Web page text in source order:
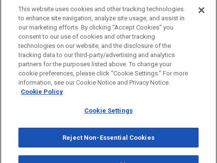
For Accessibility related inquires at Panasonic
Canada Inc. (PCI) please contact: Eddie Williams, Sr.
Consumer Affairs Representative,
edward.williams@us.panasonic.com, ph:
4456
For Accessibility related inquires at Hussmann
Canada Inc., please contact
careers@hussmann.com
314-298-6562
Rights Reserved.
Cookie PolicyTerms
Panasonic GlobalConsumerIndustrial
This website uses cookies and other tracking technologies
to enhance site navigation, analyze site usage, and assist in
our marketing efforts. By clicking “Accept Cookies” you
consent to our use of cookies and other tracking
technologies on our website, and the disclosure of the
tracking data to our third-party/advertising and analytics
partners for the purposes listed above. To change your
cookie preferences, please click “Cookie Settings.” For more
information, see our Cookie Notice and Privacy Notice.
Cookie Policy
Cookie Settings
Reject Non-Essential Cookies